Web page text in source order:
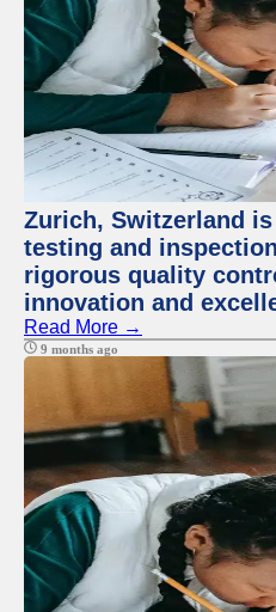
Zurich, Switzerland
testing and
rigorous quality
innovation and
Read More →
9 months ago